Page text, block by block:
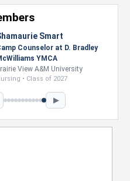
Smart
Counselor at D. Bradley
YMCA
View A&M University
• Class of 2027
▶